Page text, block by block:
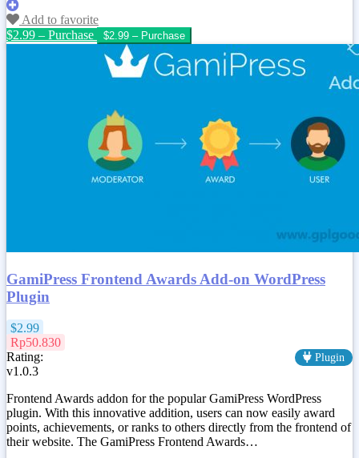
Add to favorite
$2.99 – Purchase
GamiPress Frontend Awards Add-on WordPress
Plugin
$2.99
Rp50.830
Rating:
Plugin
v1.0.3
Frontend Awards addon for the popular GamiPress WordPress
plugin. With this innovative addition, users can now easily award
points, achievements, or ranks to others directly from the frontend of
their website. The GamiPress Frontend Awards…